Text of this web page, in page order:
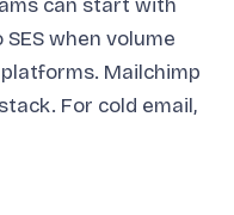
can start with
when volume
Mailchimp
For cold email,